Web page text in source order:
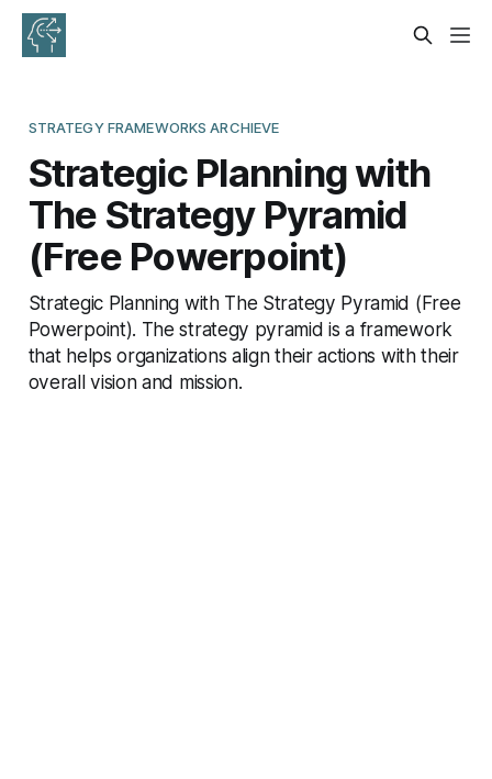
STRATEGY FRAMEWORKS ARCHIEVE
Strategic Planning with
The Strategy Pyramid
(Free Powerpoint)
Strategic Planning with The Strategy Pyramid (Free
Powerpoint). The strategy pyramid is a framework
that helps organizations align their actions with their
overall vision and mission.